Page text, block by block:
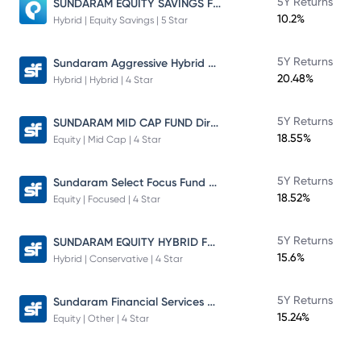
Hybrid | Equity Savings | 5 Star
10.2%
Sundaram Aggressive Hybrid Fund
Hybrid | Hybrid | 4 Star
5Y Returns
20.48%
SUNDARAM MID CAP FUND Direct Plan
Equity | Mid Cap | 4 Star
5Y Returns
18.55%
Sundaram Select Focus Fund Direct Plan
Equity | Focused | 4 Star
5Y Returns
18.52%
SUNDARAM EQUITY HYBRID FUND Direct Plan
Hybrid | Conservative | 4 Star
5Y Returns
15.6%
Sundaram Financial Services Opportunities Fund Direct Plan
Equity | Other | 4 Star
5Y Returns
15.24%